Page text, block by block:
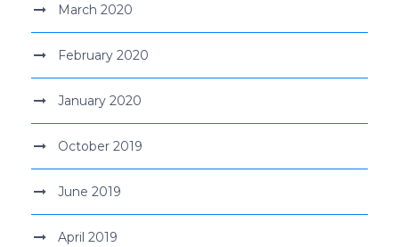
March 2020
February 2020
January 2020
October 2019
June 2019
April 2019